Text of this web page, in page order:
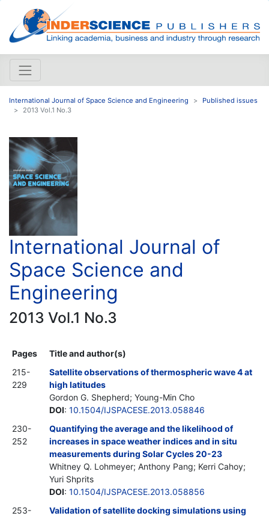
International Journal of Space Science and Engineering
Published issues
2013 Vol.1 No.3
International Journal of
Space Science and
Engineering
2013 Vol.1 No.3
Pages
Title and author(s)
215-
229
Satellite observations of thermospheric wave 4 at
high latitudes
Gordon G. Shepherd; Young-Min Cho
DOI: 10.1504/IJSPACESE.2013.058846
230-
252
Quantifying the average and the likelihood of
increases in space weather indices and in situ
measurements during Solar Cycles 20-23
Whitney Q. Lohmeyer; Anthony Pang; Kerri Cahoy;
Yuri Shprits
DOI: 10.1504/IJSPACESE.2013.058856
253-
Validation of satellite docking simulations using